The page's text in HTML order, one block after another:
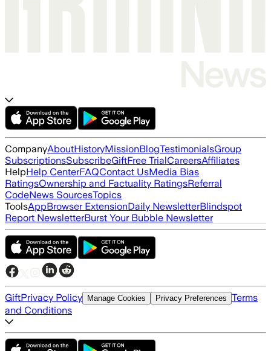
CompanyAboutHistoryMissionBlogTestimonialsGroup
SubscriptionsSubscribeGiftFree TrialCareersAffiliates
HelpHelp CenterFAQContact UsMedia Bias
RatingsOwnership and Factuality RatingsReferral
CodeNews SourcesTopics
ToolsAppBrowser ExtensionDaily NewsletterBlindspot
Report NewsletterBurst Your Bubble Newsletter
GiftPrivacy Policy Manage Cookies Privacy Preferences Terms
and Conditions